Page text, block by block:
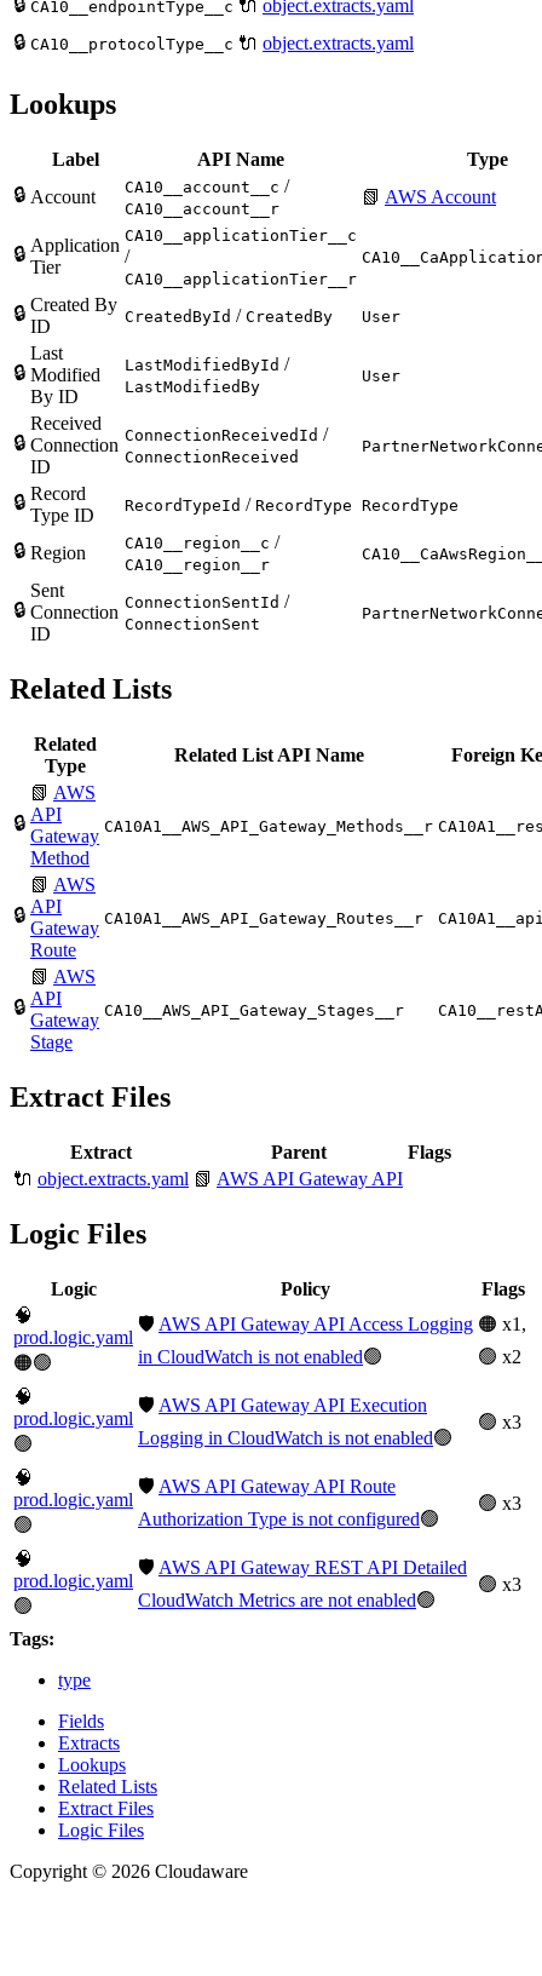
🔒 CA10__endpointType__c 🔌 object.extracts.yaml
🔒 CA10__protocolType__c 🔌 object.extracts.yaml
Lookups
Label API Name
Type
🔒 Account CA10__account__c /
CA10__account__r
📗 AWS Account
🔒 Application
Tier
CA10__applicationTier__c
/
CA10__applicationTier__r
🔒 Created By
ID
CreatedById / CreatedBy User
🔒
Last
Modified
By ID
LastModifiedById /
LastModifiedBy
User
🔒
Received
Connection
ID
ConnectionReceivedId /
ConnectionReceived
🔒 Record
Type ID
RecordTypeId / RecordType RecordType
🔒 Region CA10__region__c /
CA10__region__r
🔒
Sent
Connection
ID
ConnectionSentId /
ConnectionSent
Related Lists
Related
Type
Related List API Name Foreign
🔒
📗 AWS
API
Gateway
Method
CA10A1__AWS_API_Gateway_Methods__r
🔒
📗 AWS
API
Gateway
Route
CA10A1__AWS_API_Gateway_Routes__r
🔒
📗 AWS
API
Gateway
Stage
CA10__AWS_API_Gateway_Stages__r
Extract Files
Extract Parent
Flags
🔌 object.extracts.yaml 📗 AWS API Gateway API
Logic Files
Logic Policy
Flags
🧠
prod.logic.yaml
🟠🟢
🛡️ AWS API Gateway API Access Logging
in CloudWatch is not enabled🟢
🟠 x1,
🟢 x2
🧠
prod.logic.yaml
🟢
🛡️ AWS API Gateway API Execution
Logging in CloudWatch is not enabled🟢
🟢 x3
🧠
prod.logic.yaml
🟢
🛡️ AWS API Gateway API Route
Authorization Type is not configured🟢
🟢 x3
🧠
prod.logic.yaml
🟢
🛡️ AWS API Gateway REST API Detailed
CloudWatch Metrics are not enabled🟢
🟢 x3
Tags:
type
Fields
Extracts
Lookups
Related Lists
Extract Files
Logic Files
Copyright © 2026 Cloudaware